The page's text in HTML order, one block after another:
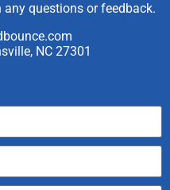
any questions or feedback.
NC 27301